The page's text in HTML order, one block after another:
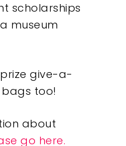
scholarships
museum
give-a-
too!
about
go here.